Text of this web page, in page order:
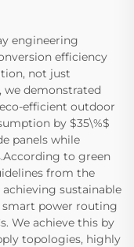
engineering
efficiency
not just
we demonstrated
efficient outdoor
by $35\%$
panels while
to green
from the
sustainable
power routing
We achieve this by
topologies, highly